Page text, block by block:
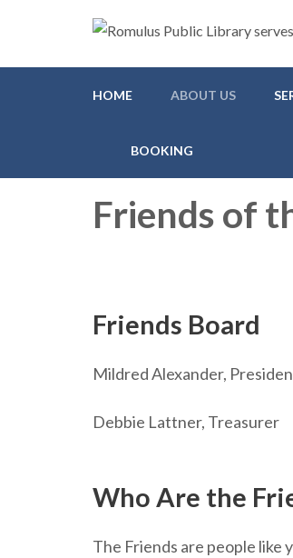
Romulus
HOME ABOUT US
BOOKING
Friends of
Friends Board
Mildred Alexander,
Debbie Lattner, Treasurer
Who Are the
The Friends are people like